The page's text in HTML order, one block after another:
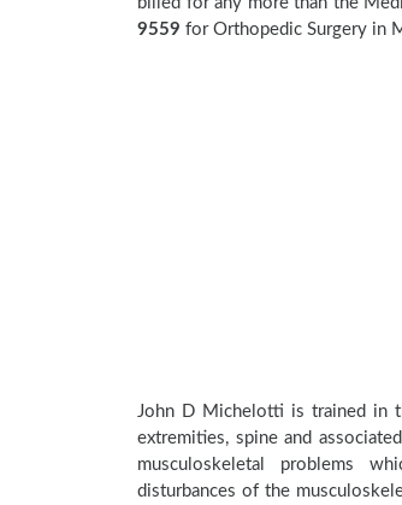
9559 for Orthopedic Surgery in
John D Michelotti is trained in
extremities, spine and
musculoskeletal problems
disturbances of the